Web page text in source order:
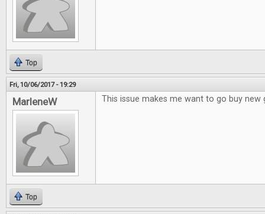
Top
Fri, 10/06/2017 - 19:29
MarleneW This issue makes me want to go buy new
Top